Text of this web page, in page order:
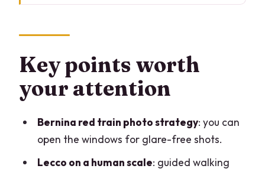
oriented fast
Lecco stop: guided walking, lake views,
and one hour to breathe
Maloja pass-by and the climb toward St.
St. Moritz break: how to use 20 minutes
Key points worth
your attention
Bernina red train photo strategy: you can
open the windows for glare-free shots.
Lecco on a human scale: guided walking